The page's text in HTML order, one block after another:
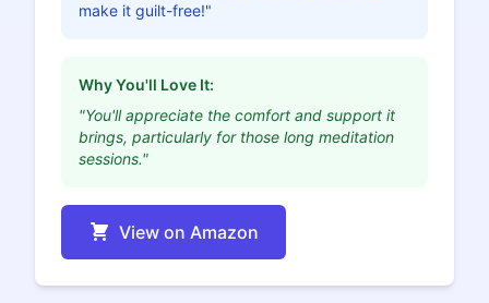
make it guilt-free!"
Why You'll Love It:
"You'll appreciate the comfort and support it
brings, particularly for those long meditation
sessions."
View on Amazon